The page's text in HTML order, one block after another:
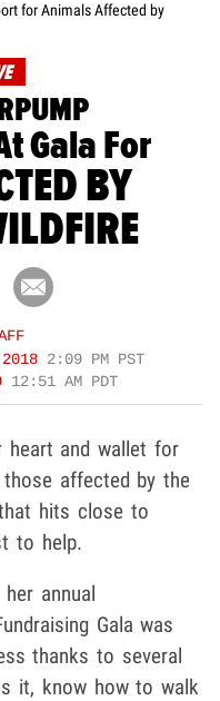
for Animals Affected by
Gala For
BY
2:09 PM PST
12:51 AM PDT
heart and wallet for
affected by the
hits close to
to help.
annual
Gala was
thanks to several
it, know how to walk